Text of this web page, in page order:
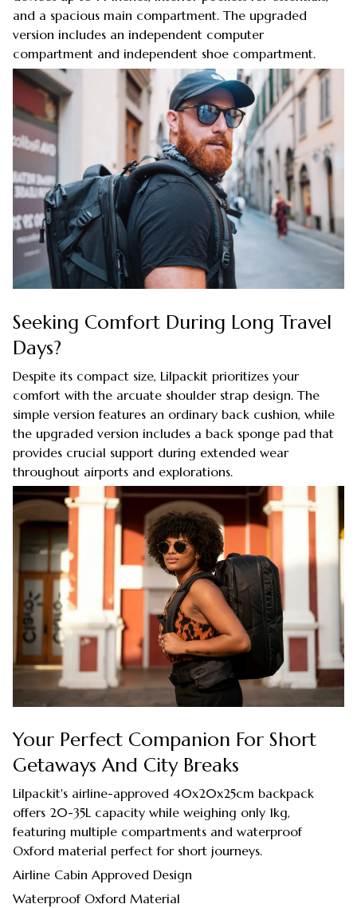
and a spacious main compartment. The upgraded
version includes an independent computer
compartment and independent shoe compartment.
Seeking Comfort During Long Travel
Days?
Despite its compact size, Lilpackit prioritizes your
comfort with the arcuate shoulder strap design. The
simple version features an ordinary back cushion, while
the upgraded version includes a back sponge pad that
provides crucial support during extended wear
throughout airports and explorations.
Your Perfect Companion For Short
Getaways And City Breaks
Lilpackit's airline-approved 40x20x25cm backpack
offers 20-35L capacity while weighing only 1kg,
featuring multiple compartments and waterproof
Oxford material perfect for short journeys.
Airline Cabin Approved Design
Waterproof Oxford Material